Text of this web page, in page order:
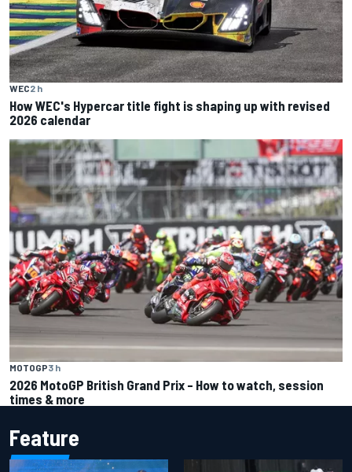
WEC2 h
How WEC's Hypercar title fight is shaping up with revised
2026 calendar
MOTOGP3 h
2026 MotoGP British Grand Prix – How to watch, session
times & more
Feature